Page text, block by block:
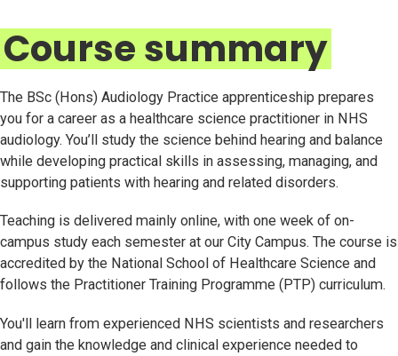
Course summary
The BSc (Hons) Audiology Practice apprenticeship prepares
you for a career as a healthcare science practitioner in NHS
audiology. You’ll study the science behind hearing and balance
while developing practical skills in assessing, managing, and
supporting patients with hearing and related disorders.
Teaching is delivered mainly online, with one week of on-
campus study each semester at our City Campus. The course is
accredited by the National School of Healthcare Science and
follows the Practitioner Training Programme (PTP) curriculum.
You'll learn from experienced NHS scientists and researchers
and gain the knowledge and clinical experience needed to